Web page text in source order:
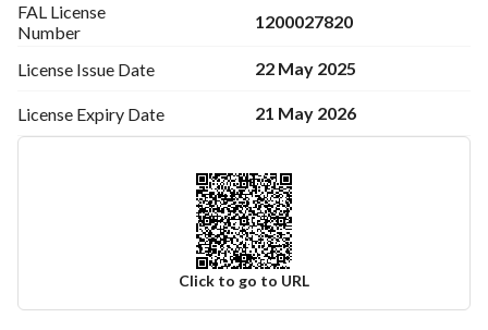
FAL License
Number
1200027820
License Issue Date 22 May 2025
License Expiry Date 21 May 2026
Click to go to URL